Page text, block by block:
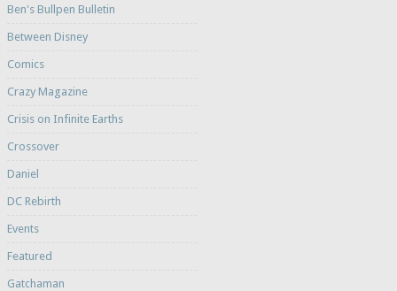
Ben's Bullpen Bulletin
Between Disney
Comics
Crazy Magazine
Crisis on Infinite Earths
Crossover
Daniel
DC Rebirth
Events
Featured
Gatchaman